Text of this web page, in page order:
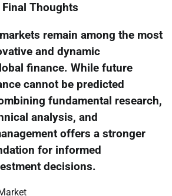
Final Thoughts
remain among the most
and dynamic
finance. While future
cannot be predicted
fundamental research,
analysis, and
offers a stronger
for informed
decisions.